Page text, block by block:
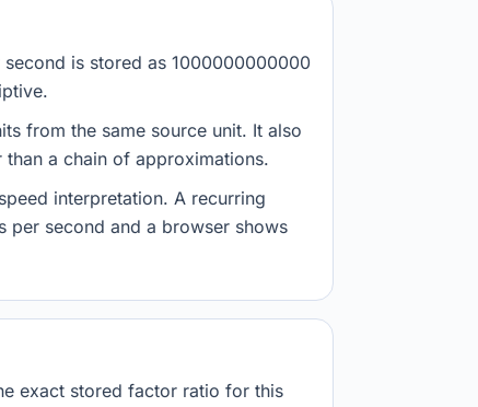
is stored as 1000000000000
from the same source unit. It also
a chain of approximations.
interpretation. A recurring
per second and a browser shows
exact stored factor ratio for this